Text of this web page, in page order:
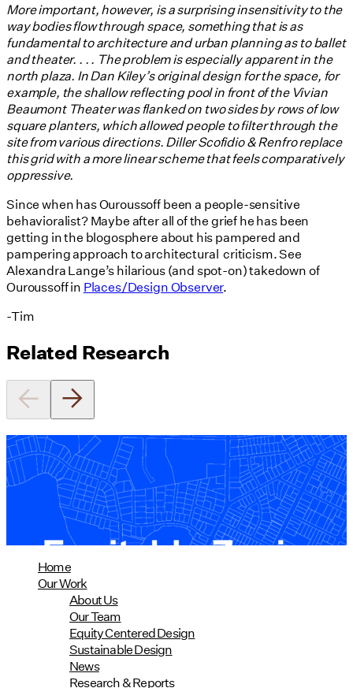
More important, however, is a surprising insensitivity to the
way bodies flow through space, something that is as
fundamental to architecture and urban planning as to ballet
and theater. . . . The problem is especially apparent in the
north plaza. In Dan Kiley’s original design for the space, for
example, the shallow reflecting pool in front of the Vivian
Beaumont Theater was flanked on two sides by rows of low
square planters, which allowed people to filter through the
site from various directions. Diller Scofidio & Renfro replace
this grid with a more linear scheme that feels comparatively
oppressive.
Since when has Ouroussoff been a people-sensitive
behavioralist? Maybe after all of the grief he has been
getting in the blogosphere about his pampered and
pampering approach to architectural criticism. See
Alexandra Lange’s hilarious (and spot-on) takedown of
Ouroussoff in Places/Design Observer.
-Tim
Related Research
Equitable Zoning by Design
01/28/2025
read more
Home
Our Work
About Us
Our Team
Equity Centered Design
Sustainable Design
News
Research & Reports